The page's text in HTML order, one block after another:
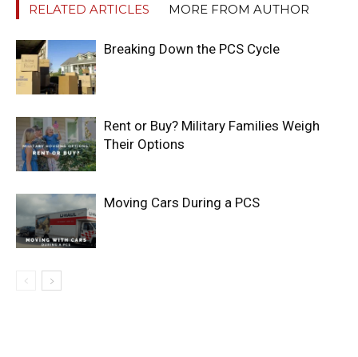
RELATED ARTICLES MORE FROM AUTHOR
Breaking Down the PCS Cycle
Rent or Buy? Military Families Weigh
Their Options
Moving Cars During a PCS